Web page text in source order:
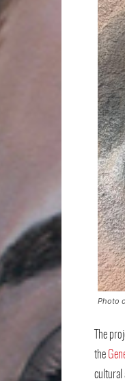
Photo
The
the
cultural